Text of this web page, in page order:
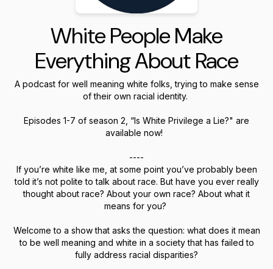
White People Make
Everything About Race
A podcast for well meaning white folks, trying to make sense
of their own racial identity.
Episodes 1-7 of season 2, “Is White Privilege a Lie?" are
available now!
----
If you’re white like me, at some point you’ve probably been
told it’s not polite to talk about race. But have you ever really
thought about race? About your own race? About what it
means for you?
Welcome to a show that asks the question: what does it mean
to be well meaning and white in a society that has failed to
fully address racial disparities?